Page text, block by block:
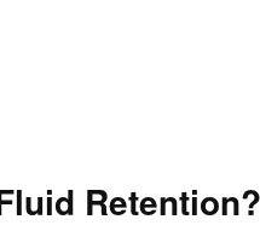
Retention?